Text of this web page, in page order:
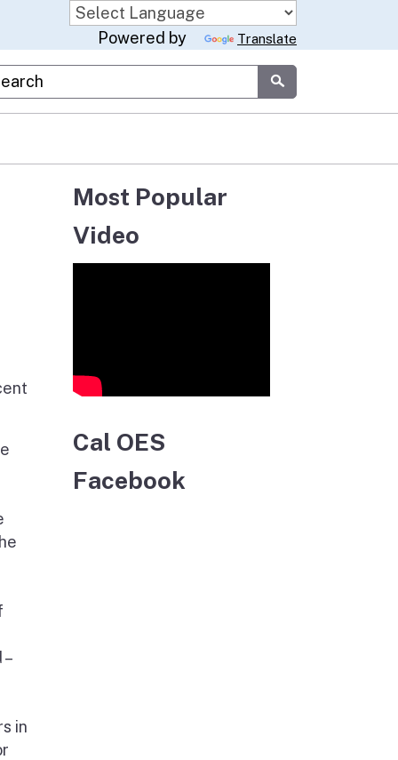
Powered by Translate
Google Search
Submit
in
Most Popular
Video
Cal OES
Facebook